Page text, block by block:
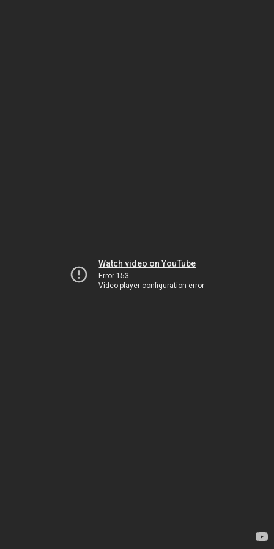
Watch video on YouTube
Error 153
Video player configuration error